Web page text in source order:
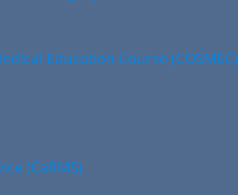
Education Course (COSMEC)
(CaRMS)